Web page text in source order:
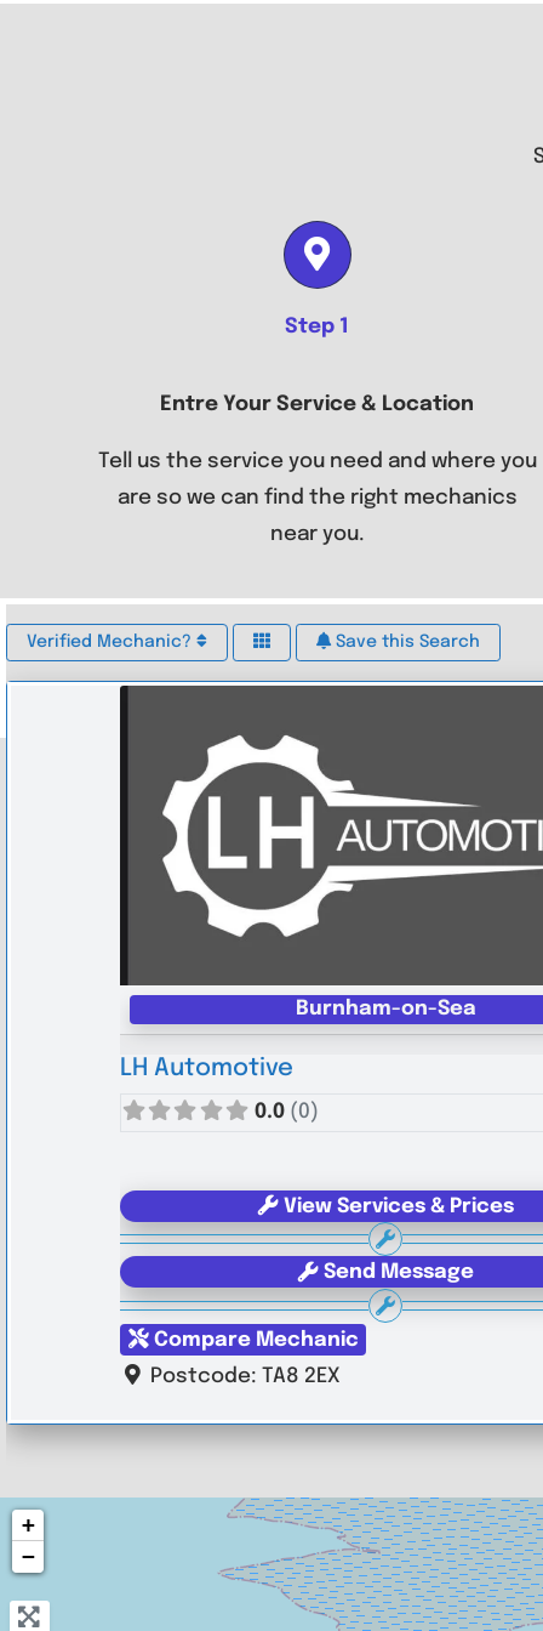
Step 1
Entre Your Service & Location
Tell us the service you need and where you
are so we can find the right mechanics
near you.
Verified Mechanic? Save this Search
Burnham-on-Sea
LH Automotive
0.0 (0)
View Services & Prices
Send Message
Compare Mechanic
Postcode:
TA8 2EX
+
−